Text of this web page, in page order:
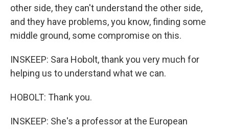
other side, they can't understand the other side,
and they have problems, you know, finding some
middle ground, some compromise on this.
INSKEEP: Sara Hobolt, thank you very much for
helping us to understand what we can.
HOBOLT: Thank you.
INSKEEP: She's a professor at the European